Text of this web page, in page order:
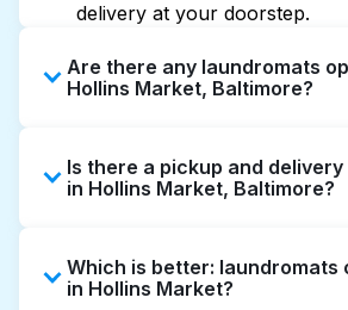
delivery at your doorstep.
Are there any laundromats
Hollins Market, Baltimore?
extended hours, but not all
24/7. Checking online listings
quickly. Alternatively, you can
Laundryheap for 24/7
Is there a pickup and
in Hollins Market, Baltimore?
offering convenient door-to-
collection and delivery. This
Which is better: laundromats
in Hollins Market?